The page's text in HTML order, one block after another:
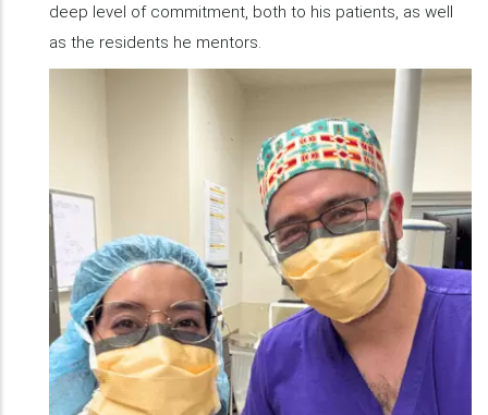
deep level of commitment, both to his patients, as well
as the residents he mentors.